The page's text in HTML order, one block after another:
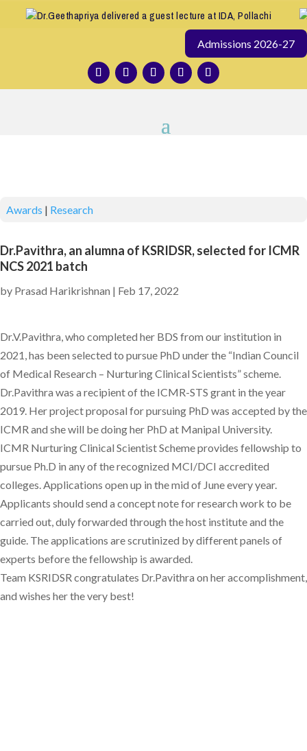
Dr.Geethapriya delivered a guest lecture at IDA, Pollachi
Admissions 2026-27
Awards | Research
Dr.Pavithra, an alumna of KSRIDSR, selected for ICMR
NCS 2021 batch
by Prasad Harikrishnan | Feb 17, 2022
Dr.V.Pavithra, who completed her BDS from our institution in
2021, has been selected to pursue PhD under the “Indian Council
of Medical Research – Nurturing Clinical Scientists” scheme.
Dr.Pavithra was a recipient of the ICMR-STS grant in the year
2019. Her project proposal for pursuing PhD was accepted by the
ICMR and she will be doing her PhD at Manipal University.
ICMR Nurturing Clinical Scientist Scheme provides fellowship to
pursue Ph.D in any of the recognized MCI/DCI accredited
colleges. Applications open up in the mid of June every year.
Applicants should send a concept note for research work to be
carried out, duly forwarded through the host institute and the
guide. The applications are scrutinized by different panels of
experts before the fellowship is awarded.
Team KSRIDSR congratulates Dr.Pavithra on her accomplishment,
and wishes her the very best!